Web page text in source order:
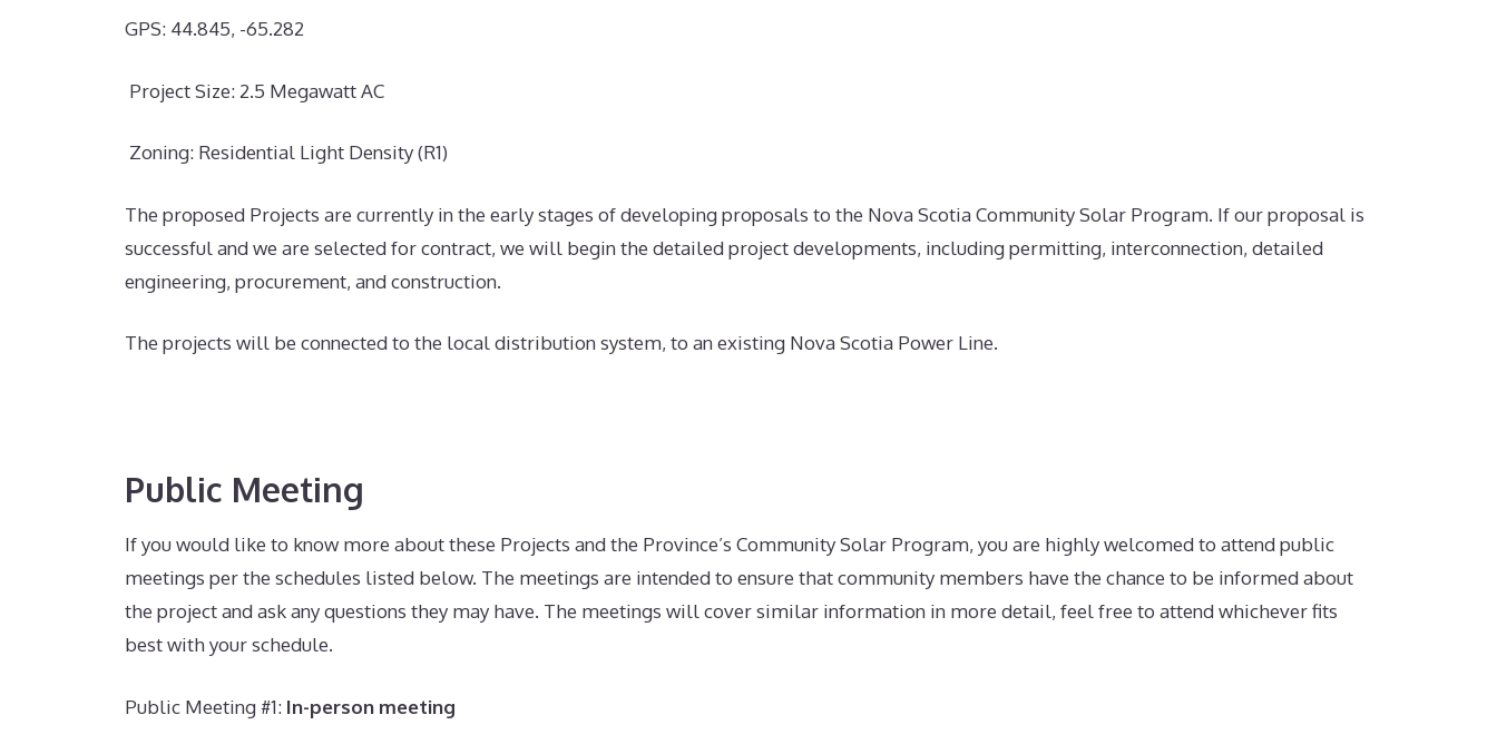
GPS: 44.845, -65.282
Project Size: 2.5 Megawatt AC
Zoning: Residential Light Density (R1)
The proposed Projects are currently in the early stages of developing proposals to the Nova Scotia Community Solar Program. If our proposal is
successful and we are selected for contract, we will begin the detailed project developments, including permitting, interconnection, detailed
engineering, procurement, and construction.
The projects will be connected to the local distribution system, to an existing Nova Scotia Power Line.
Public Meeting
If you would like to know more about these Projects and the Province’s Community Solar Program, you are highly welcomed to attend public
meetings per the schedules listed below. The meetings are intended to ensure that community members have the chance to be informed about
the project and ask any questions they may have. The meetings will cover similar information in more detail, feel free to attend whichever fits
best with your schedule.
Public Meeting #1: In-person meeting